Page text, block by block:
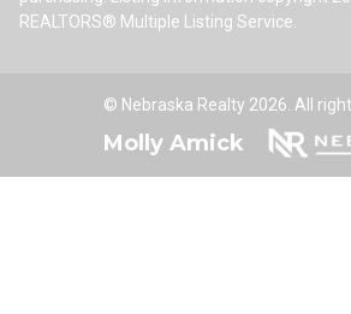
REALTORS® Multiple Listing Service.
© Nebraska Realty 2026. All
Molly Amick